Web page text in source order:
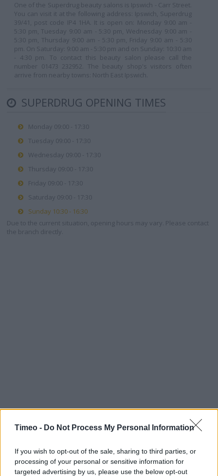
Timeo - Do Not Process My Personal Information
If you wish to opt-out of the sale, sharing to third parties, or
processing of your personal or sensitive information for
targeted advertising by us, please use the below opt-out
One of the Superdrug beauty salons is Ipswich - Carr Street.
You can visit it at the following address: Ipswich, Superdrug
39/41, post code IP4 1HA. It is open on: Monday 9:00 am -
5:30 pm, Tuesday 9:00 am - 5:30 pm, Wednesday 9:00 am -
5:30 pm, Thursday 9:00 am - 5:30 pm, Friday 9:00 am - 5:30
pm. On Saturday: 9:00 am - 5:30 pm and on Sunday: 10:30 am
- 4:30 pm. To contact this beauty salon please call the
number 01473 232952. The beauty shop's visitors often
arrive from nearby towns: North East Ipswich.
SUPERDRUG OPENING TIMES
Monday 09:00 - 17:30
Tuesday 09:00 - 17:30
Wednesday 09:00 - 17:30
Thursday 09:00 - 17:30
Friday 09:00 - 17:30
Saturday 09:00 - 17:30
Sunday 10:30 - 16:30
Due to the current situation, opening hours may vary. Please contact
the branch directly.